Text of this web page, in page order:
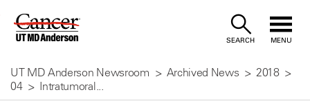
Skip
Content
SEARCH MENU
UT MD Anderson Newsroom Archived News
2018
04
Intratumoral...